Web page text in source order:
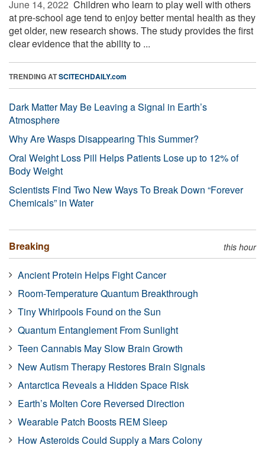
June 14, 2022  Children who learn to play well with others
at pre-school age tend to enjoy better mental health as they
get older, new research shows. The study provides the first
clear evidence that the ability to ...
TRENDING ATSCITECHDAILY.com
Dark Matter May Be Leaving a Signal in Earth’s
Atmosphere
Why Are Wasps Disappearing This Summer?
Oral Weight Loss Pill Helps Patients Lose up to 12% of
Body Weight
Scientists Find Two New Ways To Break Down “Forever
Chemicals” in Water
Breaking this hour
Ancient Protein Helps Fight Cancer
Room-Temperature Quantum Breakthrough
Tiny Whirlpools Found on the Sun
Quantum Entanglement From Sunlight
Teen Cannabis May Slow Brain Growth
New Autism Therapy Restores Brain Signals
Antarctica Reveals a Hidden Space Risk
Earth’s Molten Core Reversed Direction
Wearable Patch Boosts REM Sleep
How Asteroids Could Supply a Mars Colony